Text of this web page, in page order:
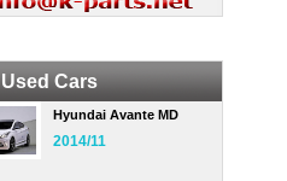
Used Cars
Hyundai Avante MD
2014/11